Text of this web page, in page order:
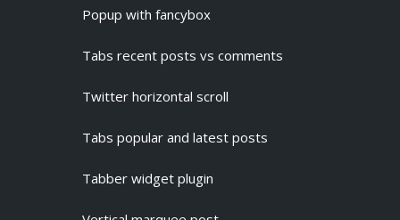
Popup with fancybox
Tabs recent posts vs comments
Twitter horizontal scroll
Tabs popular and latest posts
Tabber widget plugin